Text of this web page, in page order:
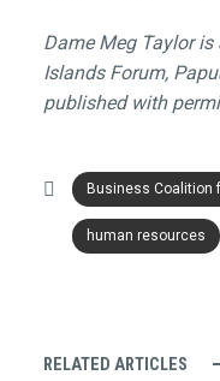
Dame Meg Taylor is
Islands Forum,
published with
Business Coalition
human resources
RELATED ARTICLES